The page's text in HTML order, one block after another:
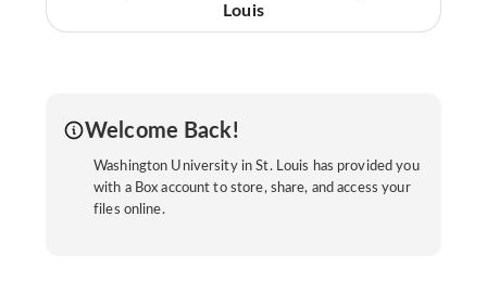
Louis
Welcome Back!
Washington University in St. Louis has provided you
with a Box account to store, share, and access your
files online.